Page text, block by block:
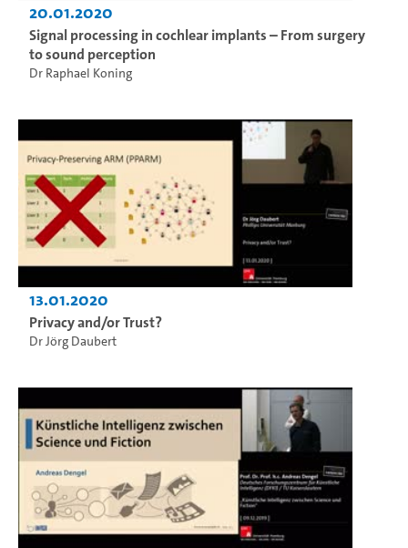
20.01.2020
Signal processing in cochlear implants – From surgery
to sound perception
Dr Raphael Koning
13.01.2020
Privacy and/or Trust?
Dr Jörg Daubert